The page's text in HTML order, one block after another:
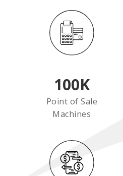
100K
Point of Sale
Machines